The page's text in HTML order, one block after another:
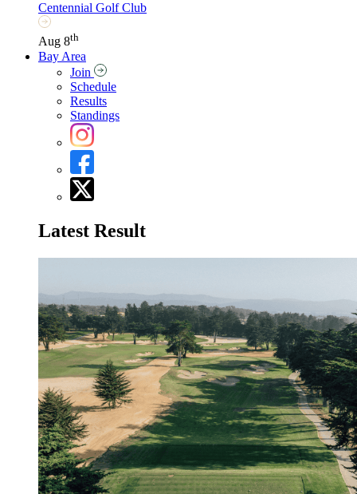
Centennial Golf Club
Aug 8th
Bay Area
Join
Schedule
Results
Standings
Latest Result